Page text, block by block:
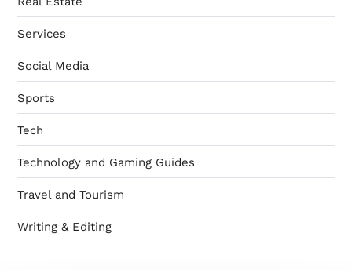
Services
Social Media
Sports
Tech
Technology and Gaming Guides
Travel and Tourism
Writing & Editing